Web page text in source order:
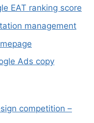
EAT ranking score
management
Ads copy
competition –